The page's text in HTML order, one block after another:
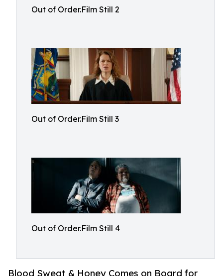
Out of Order.Film Still 2
Out of Order.Film Still 3
Out of Order.Film Still 4
Blood Sweat & Honey Comes on Board for